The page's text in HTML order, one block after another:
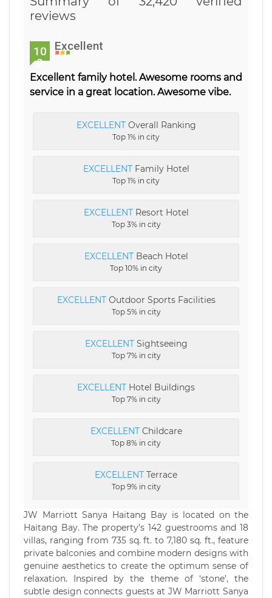
reviews
10
0
Excellent
Excellent family hotel. Awesome rooms and
service in a great location. Awesome vibe.
EXCELLENTOverall Ranking
Top 1% in city
EXCELLENTFamily Hotel
Top 1% in city
EXCELLENTResort Hotel
Top 3% in city
EXCELLENTBeach Hotel
Top 10% in city
EXCELLENTOutdoor Sports Facilities
Top 5% in city
EXCELLENTSightseeing
Top 7% in city
EXCELLENT Hotel Buildings
Top 7% in city
EXCELLENTChildcare
Top 8% in city
EXCELLENT Terrace
Top 9% in city
JW Marriott Sanya Haitang Bay is located on the
Haitang Bay. The property’s 142 guestrooms and 18
villas, ranging from 735 sq. ft. to 7,180 sq. ft., feature
private balconies and combine modern designs with
genuine aesthetics to create the optimum sense of
relaxation. Inspired by the theme of ‘stone’, the
subtle design connects guests at JW Marriott Sanya